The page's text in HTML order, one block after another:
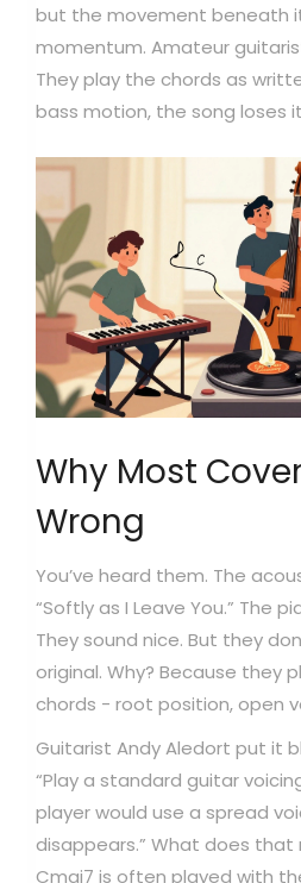
but the movement beneath
momentum. Amateur
They play the chords as
bass motion, the song loses
Why Most
Wrong
You’ve heard them. The
“Softly as I Leave You.” The
They sound nice. But they
original. Why? Because they
chords - root position, open
Guitarist Andy Aledort put it
“Play a standard guitar
player would use a spread
disappears.” What does that
Cmaj7 is often played with